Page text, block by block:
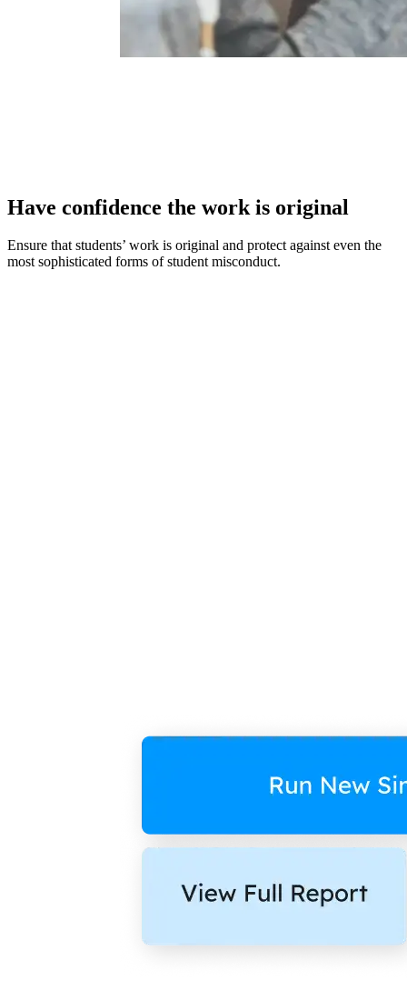
Have confidence the work is original
Ensure that students’ work is original and protect against even the
most sophisticated forms of student misconduct.